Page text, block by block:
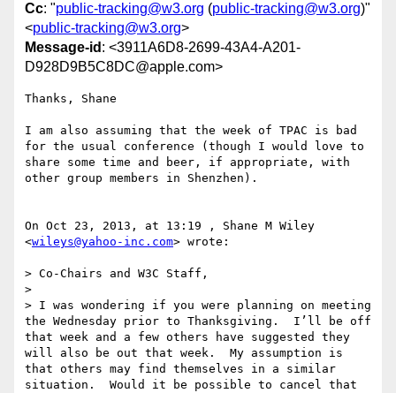
Cc: "public-tracking@w3.org (public-tracking@w3.org)"
<public-tracking@w3.org>
Message-id : <3911A6D8-2699-43A4-A201-
D928D9B5C8DC@apple.com>
Thanks, Shane
I am also assuming that the week of TPAC is bad
for the usual conference (though I would love to
share some time and beer, if appropriate, with
other group members in Shenzhen).
On Oct 23, 2013, at 13:19 , Shane M Wiley
<wileys@yahoo-inc.com> wrote:
> Co-Chairs and W3C Staff,
>
> I was wondering if you were planning on meeting
the Wednesday prior to Thanksgiving.  I’ll be off
that week and a few others have suggested they
will also be out that week.  My assumption is
that others may find themselves in a similar
situation.  Would it be possible to cancel that